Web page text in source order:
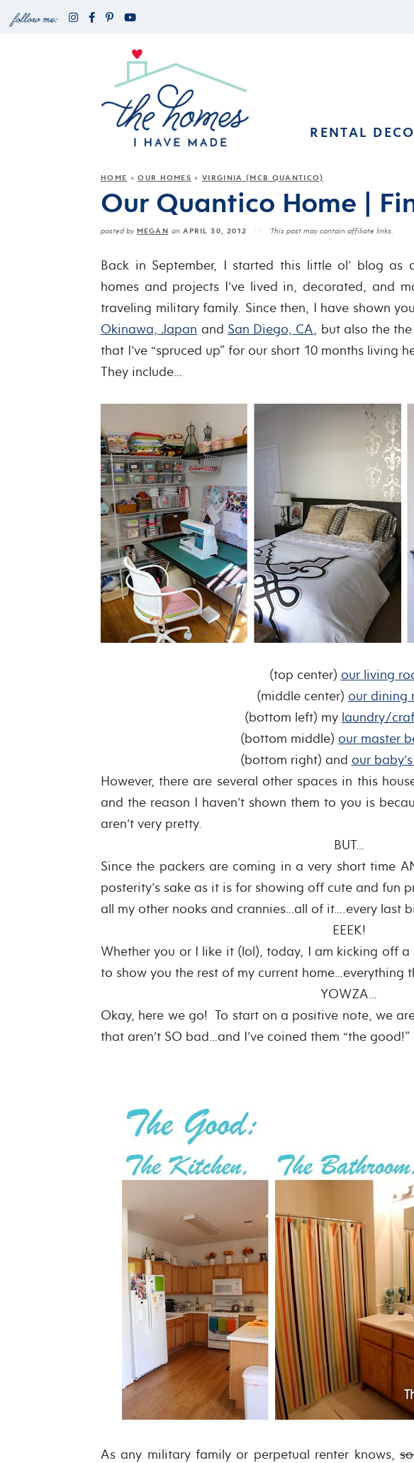
RENTAL
HOME »OUR HOMES »VIRGINIA (MCB QUANTICO)
Our Quantico Home |
posted by MEGAN onAPRIL 30, 2012 This post may contain affiliate links.
Back in September, I started this little ol’ blog
homes and projects I’ve lived in, decorated, and
traveling military family. Since then, I have shown
Okinawa, Japan and San Diego, CA, but also the
that I’ve “spruced up” for our short 10 months living
They include…
(top center) our living
(middle center) our dining
(bottom left) my laundry/
(bottom middle) our master
(bottom right) and our
However, there are several other spaces in this
and the reason I haven’t shown them to you is
aren’t very pretty.
BUT…
Since the packers are coming in a very short time
posterity’s sake as it is for showing off cute and fun
all my other nooks and crannies…all of it….every last
EEEK!
Whether you or I like it (lol), today, I am kicking off
to show you the rest of my current home…everything
YOWZA…
Okay, here we go! To start on a positive note, we
that aren’t SO bad…and I’ve coined them “the good!”
As any military family or perpetual renter knows,